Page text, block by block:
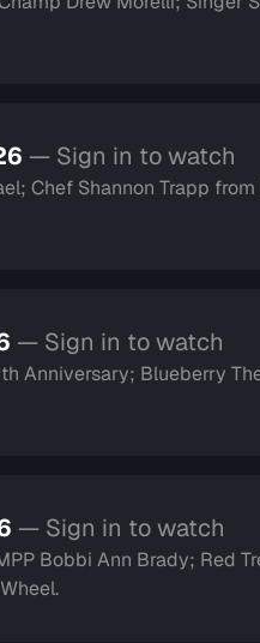
— Sign in to watch
Chef Shannon Trapp
— Sign in to watch
Anniversary; Blueberry
— Sign in to watch
Bobbi Ann Brady; Red